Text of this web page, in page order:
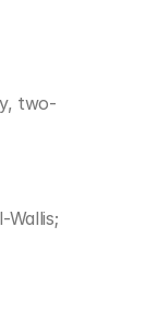
two-
Wallis;